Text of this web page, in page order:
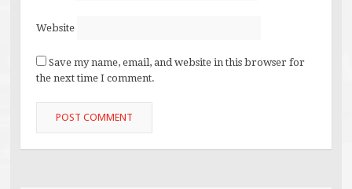
Website
Save my name, email, and website in this browser for
the next time I comment.